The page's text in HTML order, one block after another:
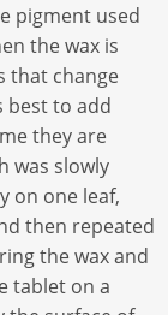
pigment used
the wax is
that change
best to add
they are
was slowly
on one leaf,
then repeated
the wax and
tablet on a